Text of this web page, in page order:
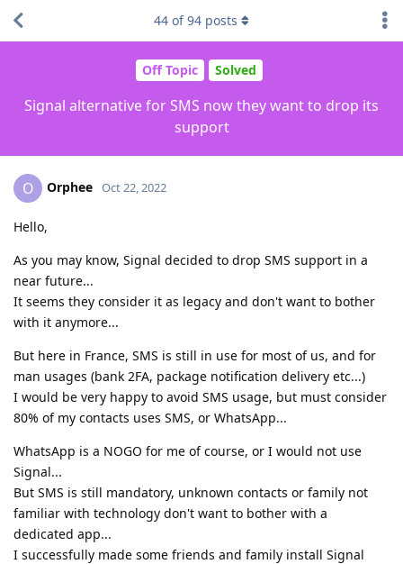
Off Topic Solved
Signal alternative for SMS now they want to drop its
support
44 of94 posts
O Orphee Oct 22, 2022
Hello,
As you may know, Signal decided to drop SMS support in a
near future...
It seems they consider it as legacy and don't want to bother
with it anymore...
But here in France, SMS is still in use for most of us, and for
man usages (bank 2FA, package notification delivery etc...)
I would be very happy to avoid SMS usage, but must consider
80% of my contacts uses SMS, or WhatsApp...
WhatsApp is a NOGO for me of course, or I would not use
Signal...
But SMS is still mandatory, unknown contacts or family not
familiar with technology don't want to bother with a
dedicated app...
I successfully made some friends and family install Signal